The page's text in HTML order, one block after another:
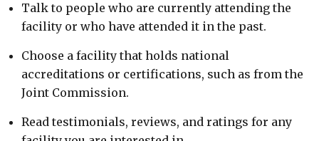
Talk to people who are currently attending the
facility or who have attended it in the past.
Choose a facility that holds national
accreditations or certifications, such as from the
Joint Commission.
Read testimonials, reviews, and ratings for any